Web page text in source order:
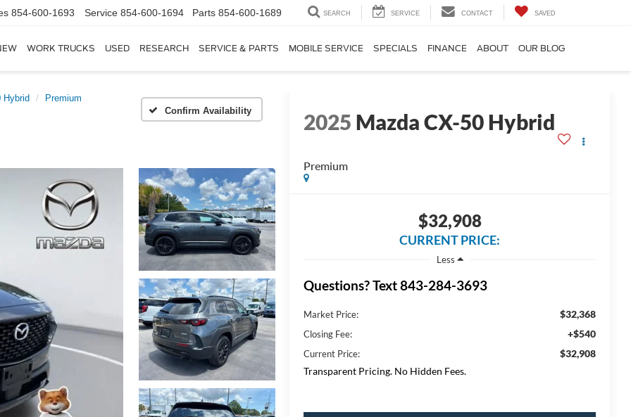
854-600-1693 Service 854-600-1694 Parts 854-600-1689 SEARCH SERVICE CONTACT SAVED
WORK TRUCKS USED RESEARCH SERVICE & PARTS MOBILE SERVICE SPECIALS FINANCE ABOUT OUR BLOG
Hybrid
Premium
Confirm Availability
2025 Mazda CX-50 Hybrid
Premium
$32,908
CURRENT PRICE:
Less
Questions? Text 843-284-3693
Market Price: $32,368
Closing Fee: +$540
Current Price:
$32,908
Transparent Pricing. No Hidden Fees.